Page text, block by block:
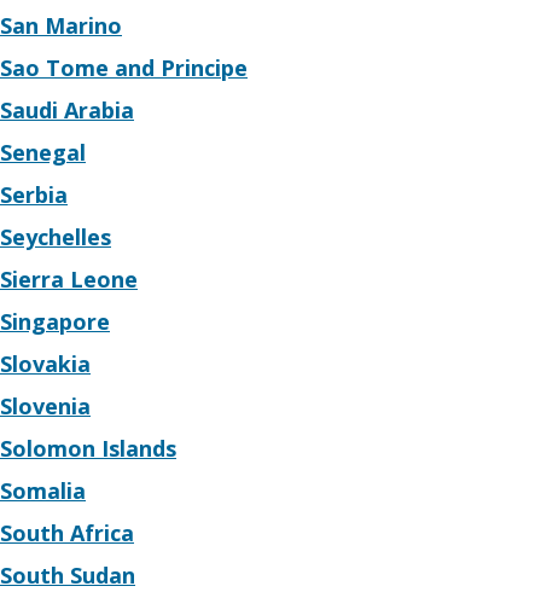
San Marino
Sao Tome and Principe
Saudi Arabia
Senegal
Serbia
Seychelles
Sierra Leone
Singapore
Slovakia
Slovenia
Solomon Islands
Somalia
South Africa
South Sudan